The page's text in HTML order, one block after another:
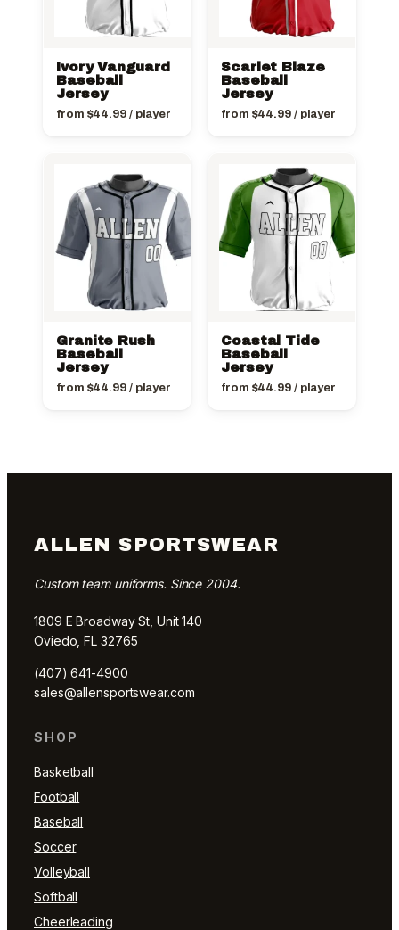
Ivory Vanguard
Baseball
Jersey
from $44.99/ player
Scarlet Blaze
Baseball
Jersey
from $44.99/ player
Granite Rush
Baseball
Jersey
from $44.99/ player
Coastal Tide
Baseball
Jersey
from $44.99/ player
ALLEN SPORTSWEAR
Custom team uniforms. Since 2004.
1809 E Broadway St, Unit 140
Oviedo, FL 32765
(407) 641-4900
sales@allensportswear.com
SHOP
Basketball
Football
Baseball
Soccer
Volleyball
Softball
Cheerleading